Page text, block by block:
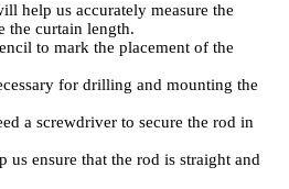
help us accurately measure the
the curtain length.
to mark the placement of the
for drilling and mounting the
a screwdriver to secure the rod in
us ensure that the rod is straight and